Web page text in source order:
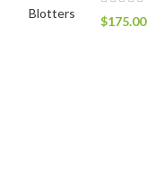
$175.00